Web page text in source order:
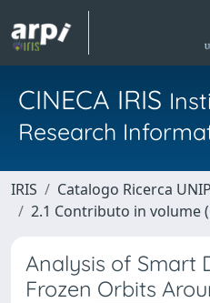
CINECA IRIS
Research
IRIS Catalogo Ricerca
2.1 Contributo in volume
Analysis of Smart
Frozen Orbits